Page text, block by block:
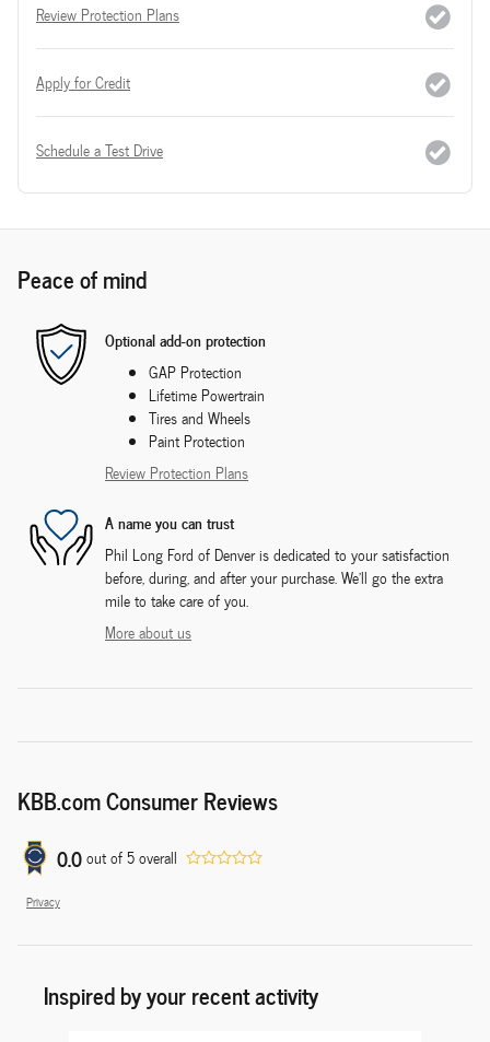
Review Protection Plans
Apply for Credit
Schedule a Test Drive
Peace of mind
Optional add-on protection
GAP Protection
Lifetime Powertrain
Tires and Wheels
Paint Protection
Review Protection Plans
A name you can trust
Phil Long Ford of Denver is dedicated to your satisfaction
before, during, and after your purchase. We'll go the extra
mile to take care of you.
More about us
KBB.com Consumer Reviews
0.0out of5overall
Privacy
Inspired by your recent activity